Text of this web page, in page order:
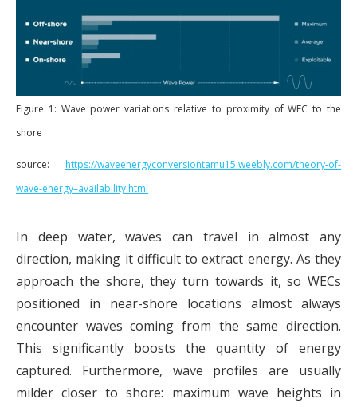
Figure 1: Wave power variations relative to proximity of WEC to the
shore
source: https://waveenergyconversiontamu15.weebly.com/theory-of-
wave-energy–availability.html
In deep water, waves can travel in almost any
direction, making it difficult to extract energy. As they
approach the shore, they turn towards it, so WECs
positioned in near-shore locations almost always
encounter waves coming from the same direction.
This significantly boosts the quantity of energy
captured. Furthermore, wave profiles are usually
milder closer to shore: maximum wave heights in